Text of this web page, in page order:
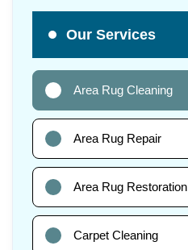
Our Services
Area Rug Cleaning
Area Rug Repair
Area Rug Restoration
Carpet Cleaning